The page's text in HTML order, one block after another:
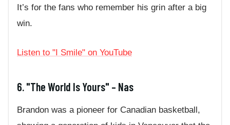
It’s for the fans who remember his grin after a big
win.
Listen to "I Smile" on YouTube
6. "The World Is Yours" – Nas
Brandon was a pioneer for Canadian basketball,